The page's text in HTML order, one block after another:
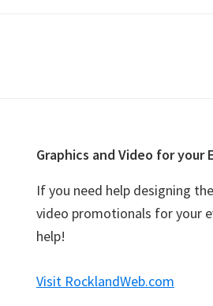
Graphics and Video for your
If you need help designing
video promotionals for your
help!
Visit RocklandWeb.com